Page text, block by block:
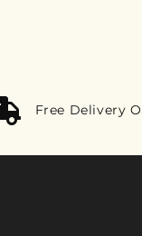
Free Delivery